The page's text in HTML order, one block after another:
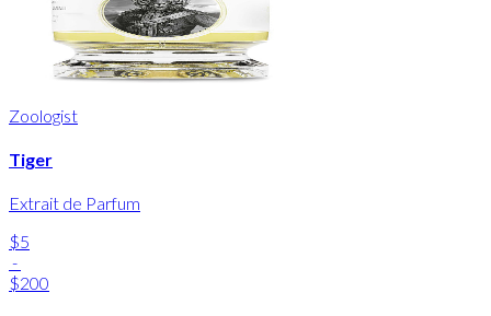
Zoologist
Tiger
Extrait de Parfum
$5
-
$200